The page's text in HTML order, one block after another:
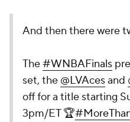
And then there were
The#WNBAFinals
set, the @LVAcesand
off for a title starting
3pm/ET 🏆